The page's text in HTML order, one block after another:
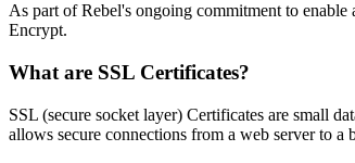
As part of Rebel's ongoing commitment to enable
Encrypt.
What are SSL Certificates?
SSL (secure socket layer) Certificates are small
allows secure connections from a web server to a